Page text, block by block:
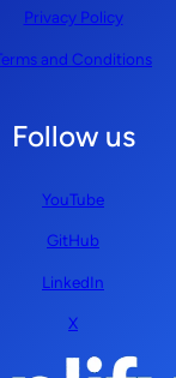
Privacy Policy
and Conditions
Follow us
YouTube
GitHub
LinkedIn
X